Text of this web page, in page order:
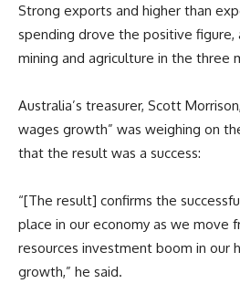
Strong exports and higher than
spending drove the positive figure,
mining and agriculture in the three
Australia’s treasurer, Scott
wages growth” was weighing on
that the result was a success:
“[The result] confirms the
place in our economy as we move
resources investment boom in our
growth,” he said.